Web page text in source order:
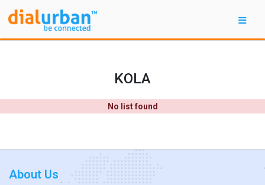
KOLA
No list found
About Us